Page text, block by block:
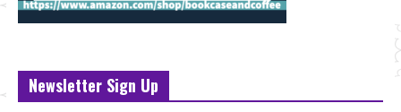
Newsletter Sign Up